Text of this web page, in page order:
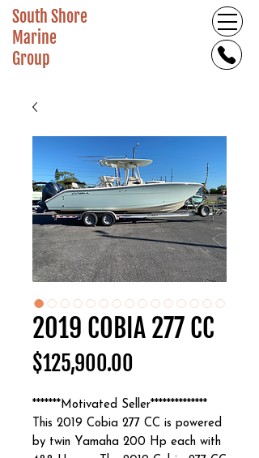
South Shore
Marine
Group
2019 COBIA 277 CC
$125,900.00
*******Motivated Seller**************
This 2019 Cobia 277 CC is powered
by twin Yamaha 200 Hp each with